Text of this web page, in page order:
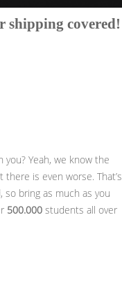
shipping covered!
Yeah, we know the
is even worse. That’s
bring as much as you
500.000 students all over